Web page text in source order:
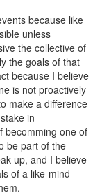
because like
unless
the collective of
the goals of that
because I believe
is not proactively
make a difference
in
becomming one of
be part of the
up, and I believe
of a like-mind